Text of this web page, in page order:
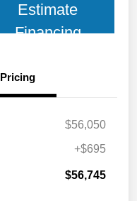
Estimate
Financing
Pricing
$56,050
+$695
$56,745